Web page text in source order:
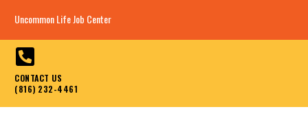
Uncommon Life Job Center
CONTACT US
(816) 232-4461